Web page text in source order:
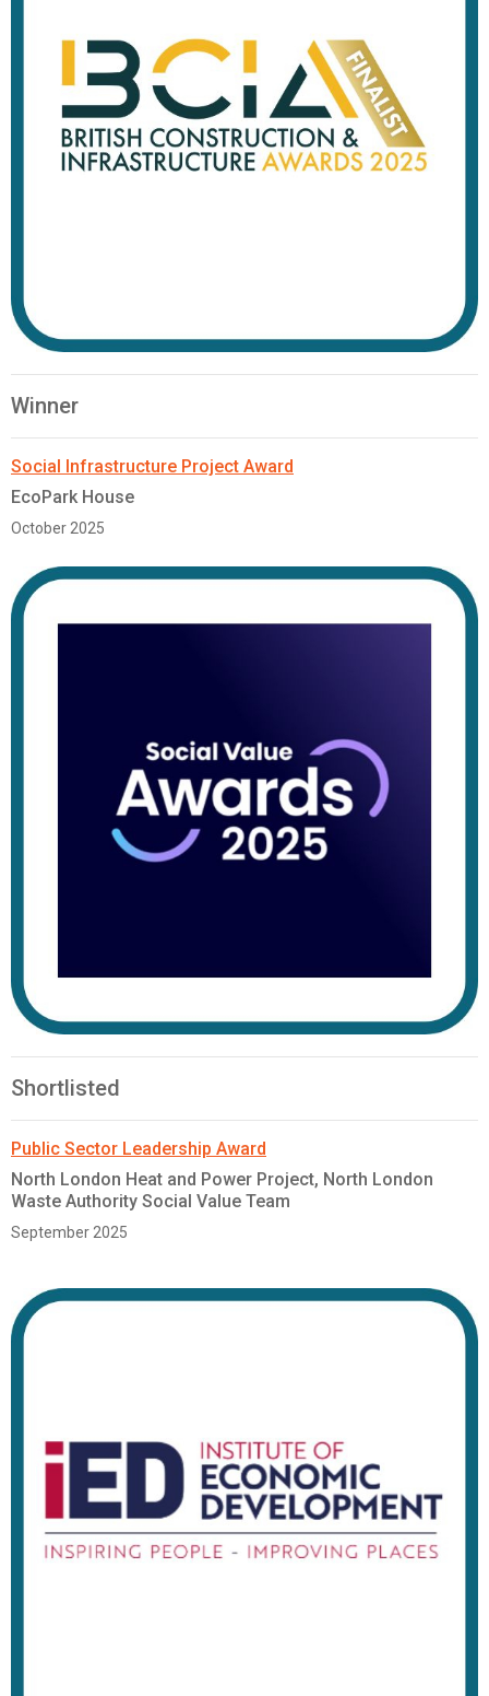
Winner
Social Infrastructure Project Award
EcoPark House
October 2025
Shortlisted
Public Sector Leadership Award
North London Heat and Power Project, North London
Waste Authority Social Value Team
September 2025